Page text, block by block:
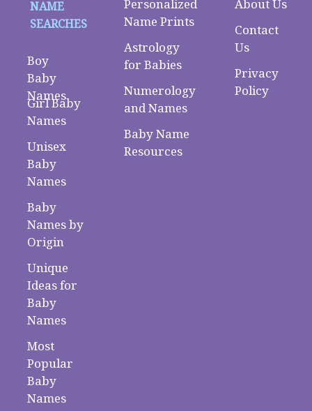
NAME
SEARCHES
Boy
Baby
Names
Girl Baby
Names
Unisex
Baby
Names
Baby
Names by
Origin
Unique
Ideas for
Baby
Names
Most
Popular
Baby
Names
Personalized
Name Prints
Astrology
for Babies
Numerology
and Names
Baby Name
Resources
About Us
Contact
Us
Privacy
Policy